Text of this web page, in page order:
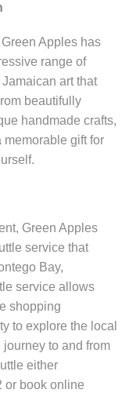
Apples has
range of
art that
beautifully
handmade crafts,
memorable gift for
Green Apples
service that
Bay,
service allows
shopping
to explore the local
to and from
either
or book online